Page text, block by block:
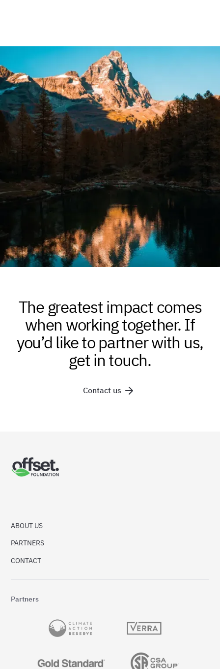
The greatest impact comes
when working together. If
you’d like to partner with us,
get in touch.
Contact us
ABOUT US
PARTNERS
CONTACT
Partners